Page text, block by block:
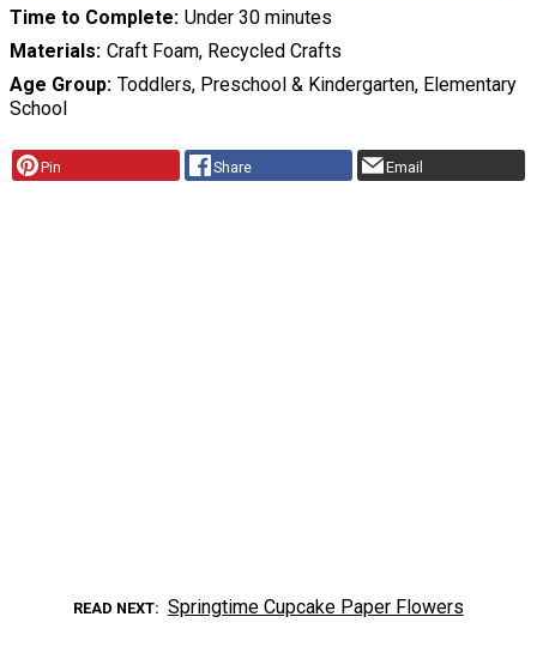
Time to Complete Under 30 minutes
Materials Craft Foam, Recycled Crafts
Age Group Toddlers, Preschool & Kindergarten, Elementary
School
Pin Share Email
READ NEXT Springtime Cupcake Paper Flowers